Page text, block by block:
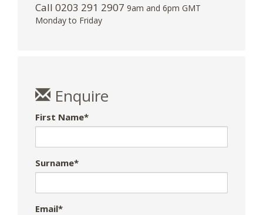
Call 0203 291 2907 9am and 6pm GMT
Monday to Friday
Enquire
First Name*
Surname*
Email*